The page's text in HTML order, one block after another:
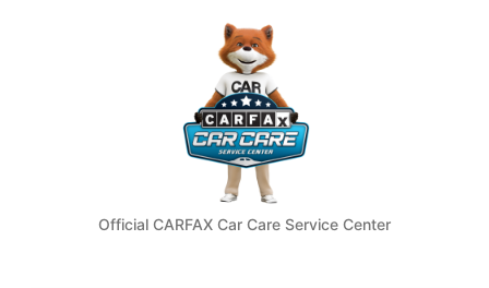
Official CARFAX Car Care Service Center